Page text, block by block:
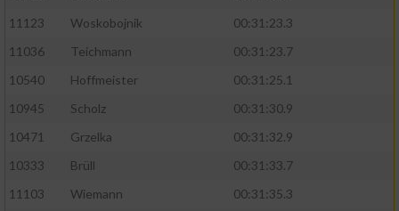
11123
Woskobojnik
00:31:23.3
11036
Teichmann
00:31:23.7
10540
Hoffmeister
00:31:25.1
10945
Scholz
00:31:30.9
10471
Grzelka
00:31:32.9
10333
Brüll
00:31:33.7
11103
Wiemann
00:31:35.3